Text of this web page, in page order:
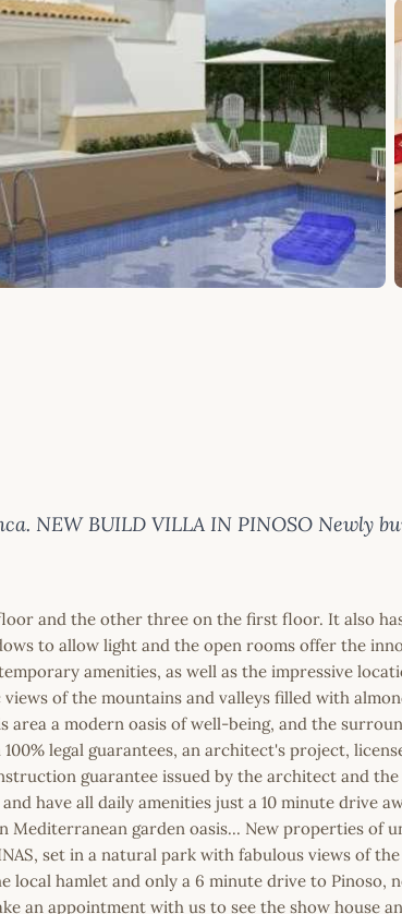
NEW BUILD VILLA IN PINOSO Newly
and the other three on the first floor. It also
to allow light and the open rooms offer the
amenities, as well as the impressive
of the mountains and valleys filled with
a modern oasis of well-being, and the
legal guarantees, an architect's project,
guarantee issued by the architect and the
have all daily amenities just a 10 minute drive
garden oasis... New properties of
set in a natural park with fabulous views of
hamlet and only a 6 minute drive to Pinoso,
an appointment with us to see the show house